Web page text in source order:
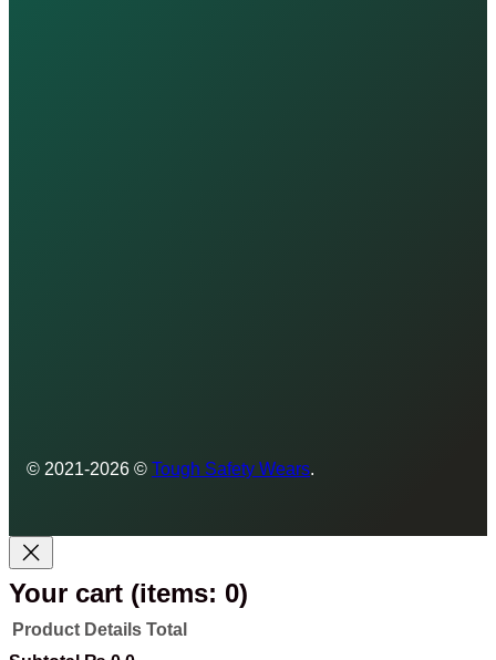
© 2021-2026 © Tough Safety Wears.
Your cart (items: 0)
Product Details Total